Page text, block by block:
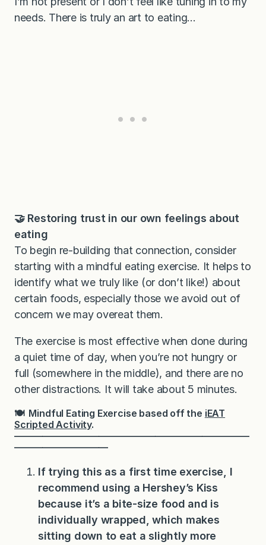
needs. There is truly an art to eating…
🤝 Restoring trust in our own feelings about
eating
To begin re-building that connection, consider
starting with a mindful eating exercise. It helps to
identify what we truly like (or don’t like!) about
certain foods, especially those we avoid out of
concern we may overeat them.
The exercise is most effective when done during
a quiet time of day, when you’re not hungry or
full (somewhere in the middle), and there are no
other distractions. It will take about 5 minutes.
🍽 Mindful Eating Exercise based off the iEAT
Scripted Activity.
—————————————————————————
——————————
If trying this as a first time exercise, I
recommend using a Hershey’s Kiss
because it’s a bite-size food and is
individually wrapped, which makes
sitting down to eat a slightly more